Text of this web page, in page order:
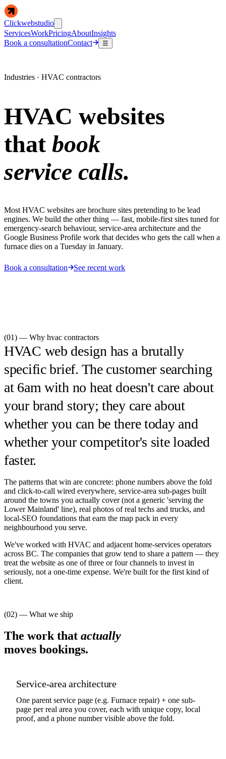
Clickwebstudio
ServicesWorkPricingAboutInsights
Book a consultationContact ☰
Industries · HVAC contractors
HVAC websites
that book
service calls.
Most HVAC websites are brochure sites pretending to be lead
engines. We build the other thing — fast, mobile-first sites tuned for
emergency-search behaviour, service-area architecture and the
Google Business Profile work that decides who gets the call when a
furnace dies on a Tuesday in January.
Book a consultation See recent work
(01) — Why hvac contractors
HVAC web design has a brutally
specific brief. The customer searching
at 6am with no heat doesn't care about
your brand story; they care about
whether you can be there today and
whether your competitor's site loaded
faster.
The patterns that win are concrete: phone numbers above the fold
and click-to-call wired everywhere, service-area sub-pages built
around the towns you actually cover (not a generic 'serving the
Lower Mainland' line), real photos of real techs and trucks, and
local-SEO foundations that earn the map pack in every
neighbourhood you serve.
We've worked with HVAC and adjacent home-services operators
across BC. The companies that grow tend to share a pattern — they
treat the website as one of three or four channels to invest in
seriously, not a one-time expense. We're built for the first kind of
client.
(02) — What we ship
The work that actually
moves bookings.
Service-area architecture
One parent service page (e.g. Furnace repair) + one sub-
page per real area you cover, each with unique copy, local
proof, and a phone number visible above the fold.